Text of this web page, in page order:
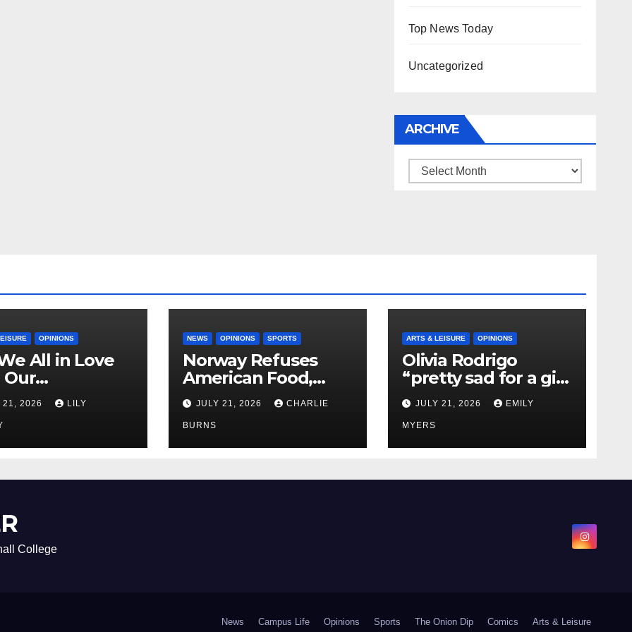
Top News Today
Uncategorized
ARCHIVE
Archive
OPINIONS
All in Love
21, 2026 LILY
NEWS OPINIONS SPORTS
Norway Refuses
American Food,
Brings Own 1,000 kg
Shipment
JULY 21, 2026 CHARLIE
BURNS
ARTS & LEISURE OPINIONS
Olivia Rodrigo
“pretty sad for a girl
so in love” In Her
Newest Album
JULY 21, 2026 EMILY
MYERS
College
News Campus Life Opinions Sports The Onion Dip Comics Arts & Leisure